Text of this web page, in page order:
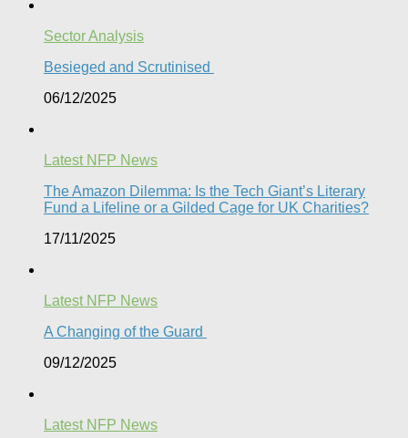
Sector Analysis
Besieged and Scrutinised ​
06/12/2025
Latest NFP News
The Amazon Dilemma: Is the Tech Giant’s Literary
Fund a Lifeline or a Gilded Cage for UK Charities?
17/11/2025
Latest NFP News
A Changing of the Guard ​
09/12/2025
Latest NFP News